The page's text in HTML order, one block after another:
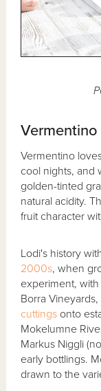
Vermentino
Vermentino
cool nights, and
golden-tinted
natural acidity.
fruit character
Lodi's history
2000s, when
experiment,
Borra
cuttings onto
Mokelumne
Markus Niggli
early bottlings.
drawn to the